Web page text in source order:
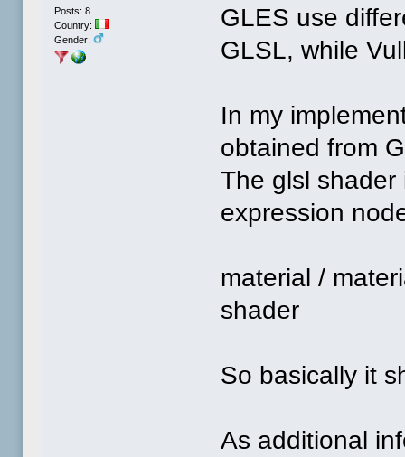
Posts: 8
Country:
Gender:
GLES use
GLSL, while
In my
obtained from
The glsl
expression
material /
shader
So basically it
As additional